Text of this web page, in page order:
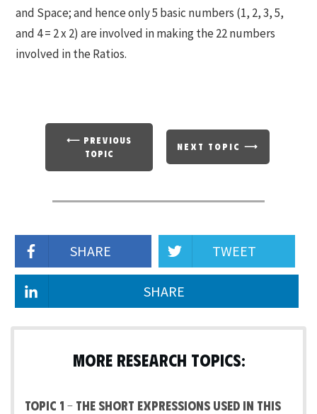
and Space; and hence only 5 basic numbers (1, 2, 3, 5,
and 4 = 2 x 2) are involved in making the 22 numbers
involved in the Ratios.
⟵ PREVIOUS
TOPIC
NEXT TOPIC ⟶
SHARE TWEET
SHARE
MORE RESEARCH TOPICS:
Topic 1 – The short expressions used in this